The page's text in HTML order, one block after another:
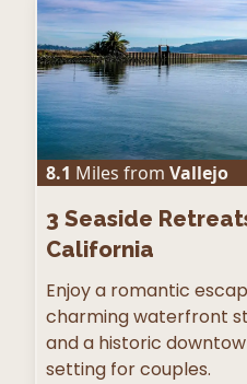
8.1 Miles from Vallejo
3 Seaside
California
Enjoy a romantic
charming waterfront
and a historic
setting for couples.